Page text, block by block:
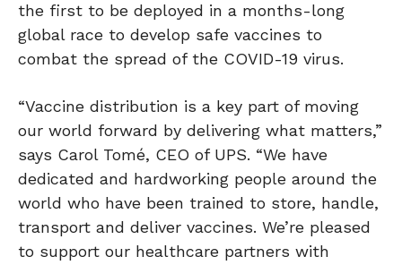
the first to be deployed in a months-long
global race to develop safe vaccines to
combat the spread of the COVID-19 virus.
“Vaccine distribution is a key part of moving
our world forward by delivering what matters,”
says Carol Tomé, CEO of UPS. “We have
dedicated and hardworking people around the
world who have been trained to store, handle,
transport and deliver vaccines. We’re pleased
to support our healthcare partners with